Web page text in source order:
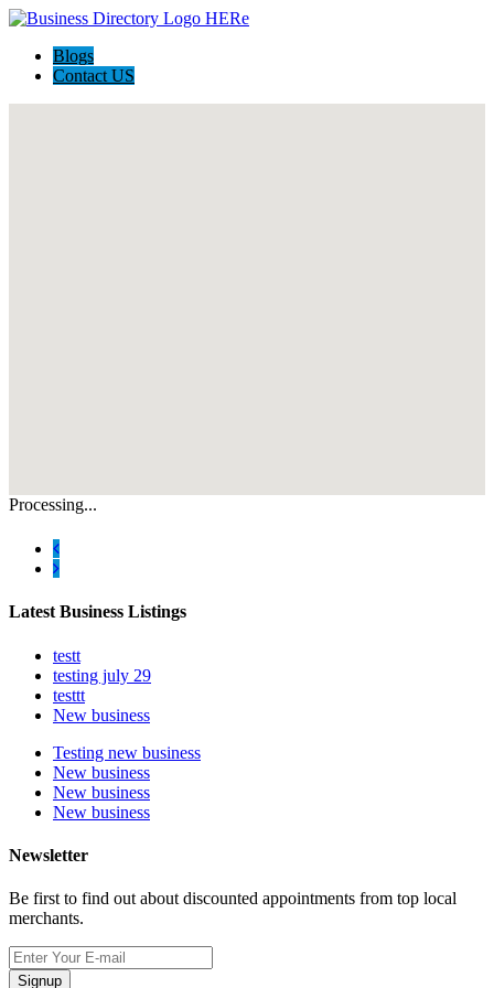
Blogs
Contact US
Processing...
Latest Business Listings
testt
testing july 29
testtt
New business
Testing new business
New business
New business
New business
Newsletter
Be first to find out about discounted appointments from top local
merchants.
Signup